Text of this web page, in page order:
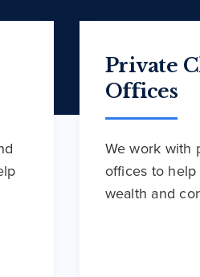
Private
Offices
We work with
offices to
wealth and